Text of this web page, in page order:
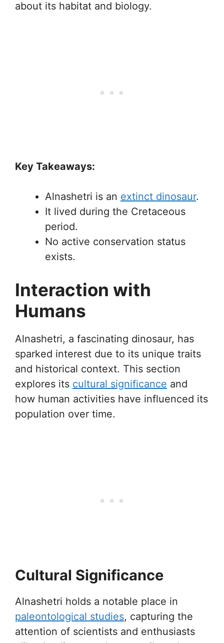
about its habitat and biology.
Key Takeaways:
Alnashetri is an extinct dinosaur.
It lived during the Cretaceous
period.
No active conservation status
exists.
Interaction with
Humans
Alnashetri, a fascinating dinosaur, has
sparked interest due to its unique traits
and historical context. This section
explores its cultural significance and
how human activities have influenced its
population over time.
Cultural Significance
Alnashetri holds a notable place in
paleontological studies, capturing the
attention of scientists and enthusiasts